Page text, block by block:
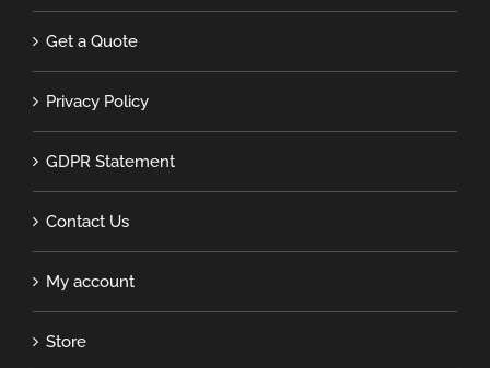
Get a Quote
Privacy Policy
GDPR Statement
Contact Us
My account
Store